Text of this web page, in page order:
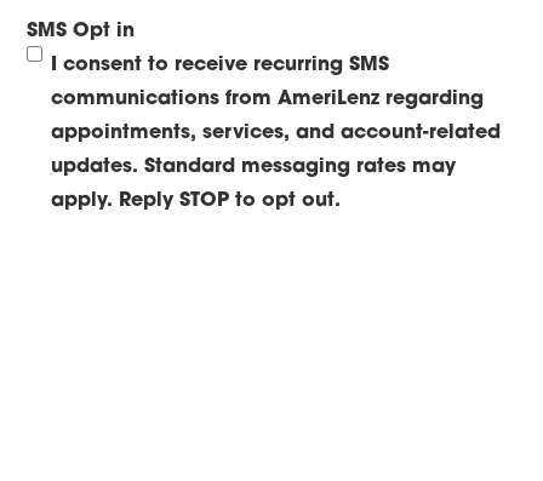
SMS Opt in
I consent to receive recurring SMS
communications from AmeriLenz regarding
appointments, services, and account-related
updates. Standard messaging rates may
apply. Reply STOP to opt out.